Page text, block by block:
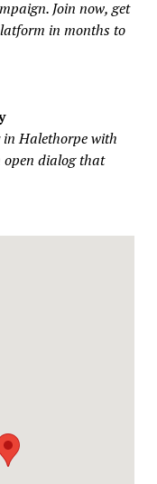
Join now, get
in months to
Halethorpe with
open dialog that